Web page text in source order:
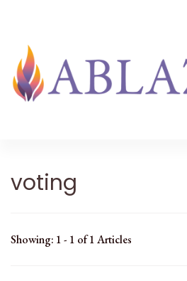
voting
Showing: 1 - 1 of 1 Articles